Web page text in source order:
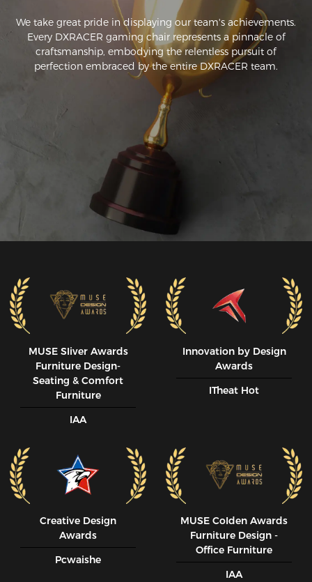
We take great pride in displaying our team's achievements.
Every DXRACER gaming chair represents a pinnacle of
craftsmanship, embodying the relentless pursuit of
perfection embraced by the entire DXRACER team.
MUSE SIiver Awards
Furniture Design-
Seating & Comfort
Furniture
IAA
Innovation by Design
Awards
ITheat Hot
Creative Design
Awards
Pcwaishe
MUSE CoIden Awards
Furniture Design -
Office Furniture
IAA